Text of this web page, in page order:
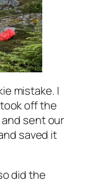
mistake. I
off the
sent our
saved it
did the